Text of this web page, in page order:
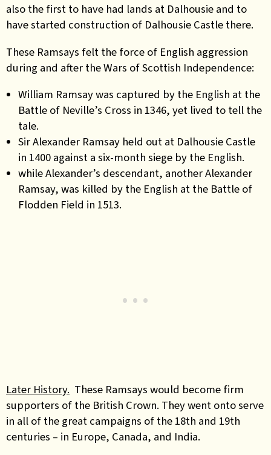
also the first to have had lands at Dalhousie and to
have started construction of Dalhousie Castle there.
These Ramsays felt the force of English aggression
during and after the Wars of Scottish Independence:
William Ramsay was captured by the English at the
Battle of Neville’s Cross in 1346, yet lived to tell the
tale.
Sir Alexander Ramsay held out at Dalhousie Castle
in 1400 against a six-month siege by the English.
while Alexander’s descendant, another Alexander
Ramsay, was killed by the English at the Battle of
Flodden Field in 1513.
Later History. These Ramsays would become firm
supporters of the British Crown. They went onto serve
in all of the great campaigns of the 18th and 19th
centuries – in Europe, Canada, and India.